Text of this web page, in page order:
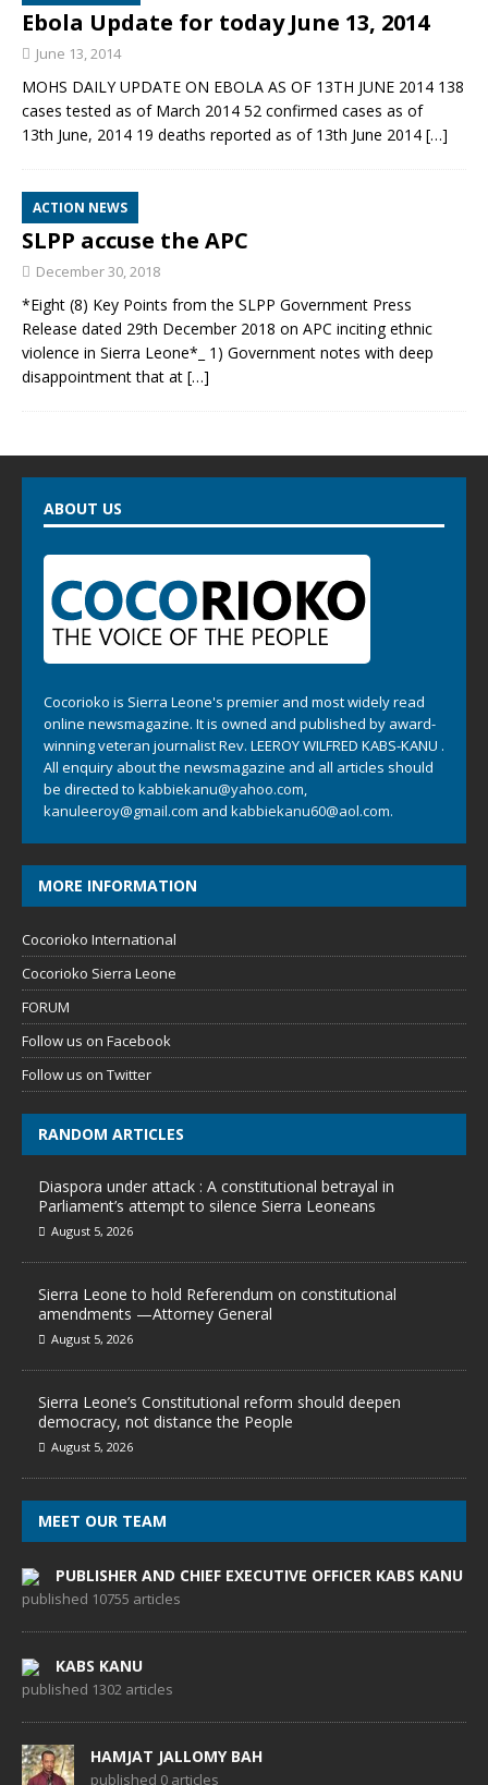
Ebola Update for today June 13, 2014
June 13, 2014
MOHS DAILY UPDATE ON EBOLA AS OF 13TH JUNE 2014 138
cases tested as of March 2014 52 confirmed cases as of
13th June, 2014 19 deaths reported as of 13th June 2014 […]
ACTION NEWS
SLPP accuse the APC
December 30, 2018
*Eight (8) Key Points from the SLPP Government Press
Release dated 29th December 2018 on APC inciting ethnic
violence in Sierra Leone*_ 1) Government notes with deep
disappointment that at […]
ABOUT US
Cocorioko is Sierra Leone's premier and most widely read
online newsmagazine. It is owned and published by award-
winning veteran journalist Rev. LEEROY WILFRED KABS-KANU .
All enquiry about the newsmagazine and all articles should
be directed to kabbiekanu@yahoo.com,
kanuleeroy@gmail.com and kabbiekanu60@aol.com.
MORE INFORMATION
Cocorioko International
Cocorioko Sierra Leone
FORUM
Follow us on Facebook
Follow us on Twitter
RANDOM ARTICLES
Diaspora under attack : A constitutional betrayal in
Parliament’s attempt to silence Sierra Leoneans
August 5, 2026
Sierra Leone to hold Referendum on constitutional
amendments —Attorney General
August 5, 2026
Sierra Leone’s Constitutional reform should deepen
democracy, not distance the People
August 5, 2026
MEET OUR TEAM
PUBLISHER AND CHIEF EXECUTIVE OFFICER KABS KANU
published 10755 articles
KABS KANU
published 1302 articles
HAMJAT JALLOMY BAH
published 0 articles